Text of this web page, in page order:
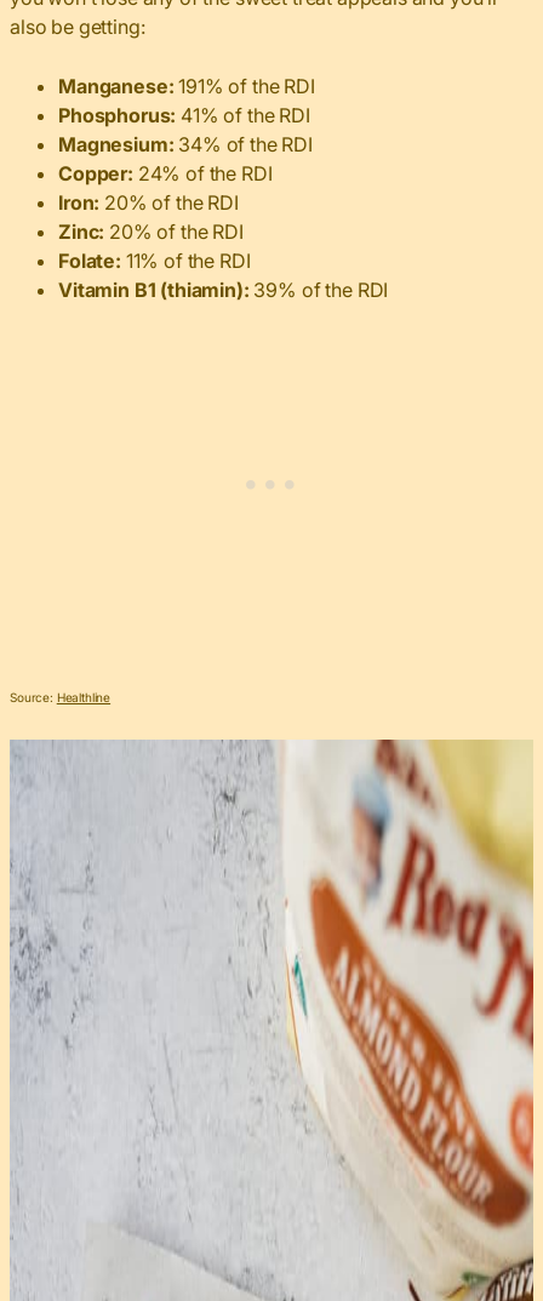
also be getting:
Manganese: 191% of the RDI
Phosphorus: 41% of the RDI
Magnesium: 34% of the RDI
Copper: 24% of the RDI
Iron: 20% of the RDI
Zinc: 20% of the RDI
Folate: 11% of the RDI
Vitamin B1 (thiamin): 39% of the RDI
Source: Healthline